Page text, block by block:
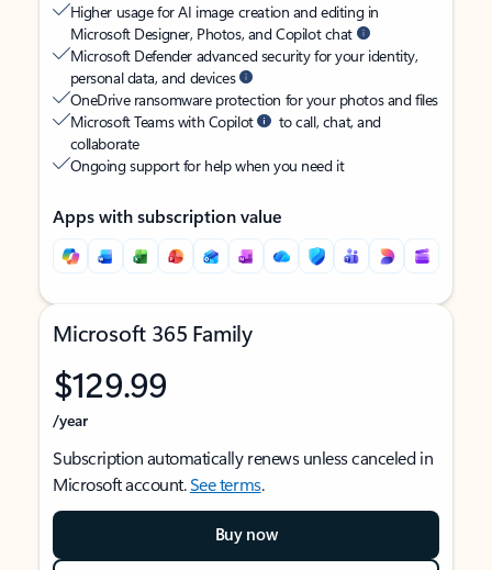
Higher usage for AI image creation and editing in
Microsoft Designer, Photos, and Copilot chat
Microsoft Defender advanced security for your identity,
personal data, and devices
OneDrive ransomware protection for your photos and files
Microsoft Teams with Copilot
to call, chat, and
collaborate
Ongoing support for help when you need it
Apps with subscription value
Microsoft 365 Family
$129.99
/year
Subscription automatically renews unless canceled in
Microsoft account.See terms.
Buy now